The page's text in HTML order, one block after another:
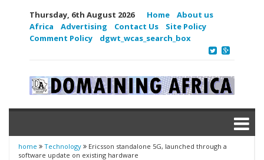
Thursday, 6th August 2026 Home
About us
Africa
Advertising Contact Us
Site Policy
Comment Policy
dgwt_wcas_search_box
home Technology
Ericsson standalone 5G, launched through a
software update on existing hardware